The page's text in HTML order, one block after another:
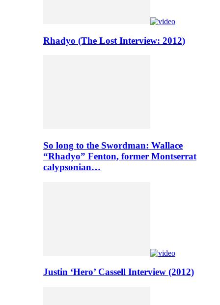
Rhadyo (The Lost Interview: 2012)
So long to the Swordman: Wallace
“Rhadyo” Fenton, former Montserrat
calypsonian…
Justin ‘Hero’ Cassell Interview (2012)